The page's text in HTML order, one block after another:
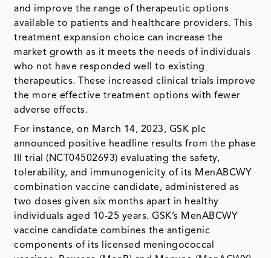
and improve the range of therapeutic options
available to patients and healthcare providers. This
treatment expansion choice can increase the
market growth as it meets the needs of individuals
who not have responded well to existing
therapeutics. These increased clinical trials improve
the more effective treatment options with fewer
adverse effects.
For instance, on March 14, 2023, GSK plc
announced positive headline results from the phase
III trial (NCT04502693) evaluating the safety,
tolerability, and immunogenicity of its MenABCWY
combination vaccine candidate, administered as
two doses given six months apart in healthy
individuals aged 10-25 years. GSK’s MenABCWY
vaccine candidate combines the antigenic
components of its licensed meningococcal